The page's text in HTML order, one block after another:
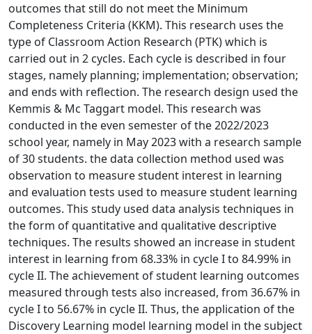
outcomes that still do not meet the Minimum
Completeness Criteria (KKM). This research uses the
type of Classroom Action Research (PTK) which is
carried out in 2 cycles. Each cycle is described in four
stages, namely planning; implementation; observation;
and ends with reflection. The research design used the
Kemmis & Mc Taggart model. This research was
conducted in the even semester of the 2022/2023
school year, namely in May 2023 with a research sample
of 30 students. the data collection method used was
observation to measure student interest in learning
and evaluation tests used to measure student learning
outcomes. This study used data analysis techniques in
the form of quantitative and qualitative descriptive
techniques. The results showed an increase in student
interest in learning from 68.33% in cycle I to 84.99% in
cycle II. The achievement of student learning outcomes
measured through tests also increased, from 36.67% in
cycle I to 56.67% in cycle II. Thus, the application of the
Discovery Learning model learning model in the subject